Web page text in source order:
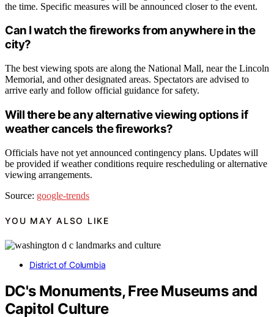
the time. Specific measures will be announced closer to the event.
Can I watch the fireworks from anywhere in the
city?
The best viewing spots are along the National Mall, near the Lincoln
Memorial, and other designated areas. Spectators are advised to
arrive early and follow official guidance for safety.
Will there be any alternative viewing options if
weather cancels the fireworks?
Officials have not yet announced contingency plans. Updates will
be provided if weather conditions require rescheduling or alternative
viewing arrangements.
Source: google-trends
YOU MAY ALSO LIKE
District of Columbia
DC's Monuments, Free Museums and
Capitol Culture